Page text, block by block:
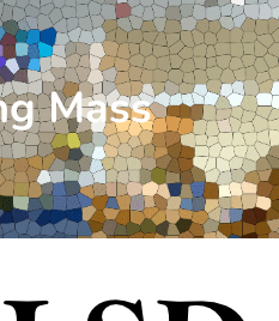
Mass